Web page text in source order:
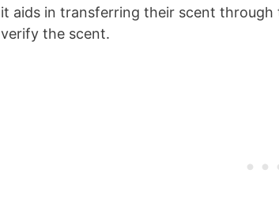
it aids in transferring their scent through
verify the scent.